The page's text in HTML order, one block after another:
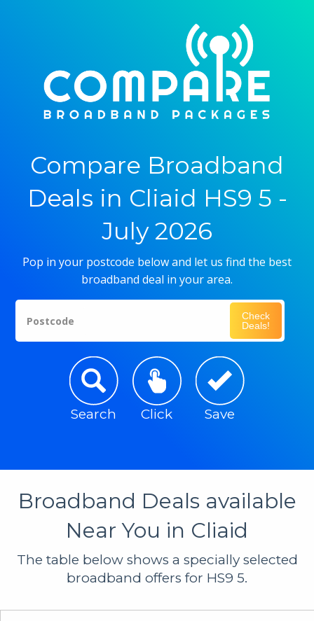
Compare Broadband
Deals in Cliaid HS9 5 -
July 2026
Pop in your postcode below and let us find the best
broadband deal in your area.
Postcode
Check
Deals!
Search Click Save
Broadband Deals available
Near You in Cliaid
The table below shows a specially selected
broadband offers for HS9 5.